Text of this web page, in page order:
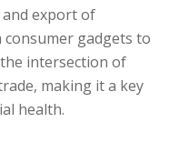
and export of
gadgets to
intersection of
making it a key
health.